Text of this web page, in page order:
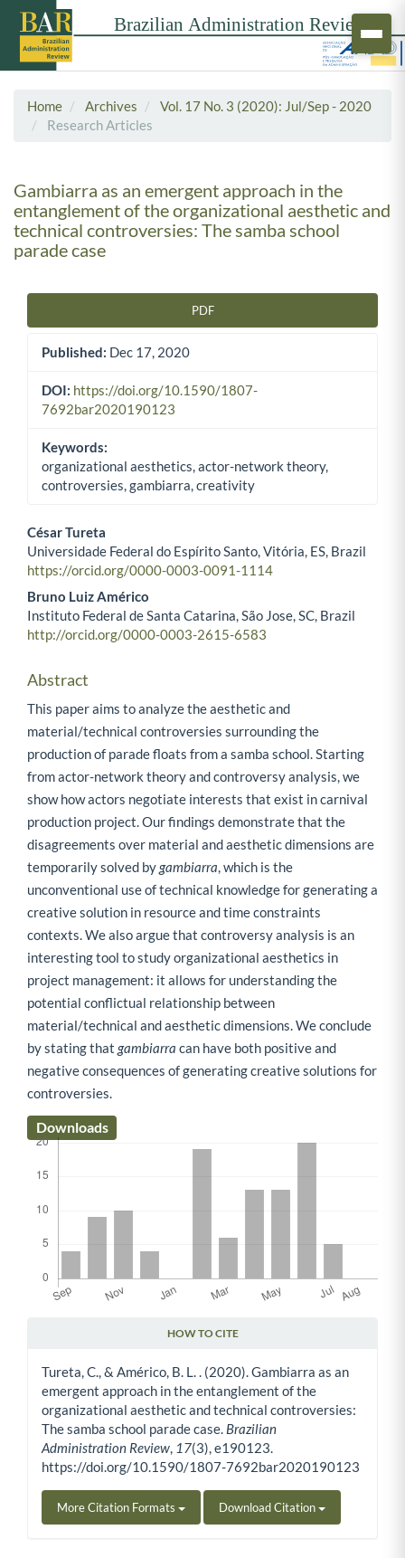
Home Archives
Vol. 17 No. 3 (2020): Jul/Sep - 2020
Research Articles
Gambiarra as an emergent approach in the
entanglement of the organizational aesthetic and
technical controversies: The samba school
parade case
PDF
Published: Dec 17, 2020
DOI: https://doi.org/10.1590/1807-
7692bar2020190123
Keywords:
organizational aesthetics, actor-network theory,
controversies, gambiarra, creativity
Main Article Content
César Tureta
Universidade Federal do Espírito Santo, Vitória, ES, Brazil
https://orcid.org/0000-0003-0091-1114
Bruno Luiz Américo
Instituto Federal de Santa Catarina, São Jose, SC, Brazil
http://orcid.org/0000-0003-2615-6583
Abstract
This paper aims to analyze the aesthetic and
material/technical controversies surrounding the
production of parade floats from a samba school. Starting
from actor-network theory and controversy analysis, we
show how actors negotiate interests that exist in carnival
production project. Our findings demonstrate that the
disagreements over material and aesthetic dimensions are
temporarily solved bygambiarra, which is the
unconventional use of technical knowledge for generating a
creative solution in resource and time constraints
contexts. We also argue that controversy analysis is an
interesting tool to study organizational aesthetics in
project management: it allows for understanding the
potential conflictual relationship between
material/technical and aesthetic dimensions. We conclude
by stating that gambiarra can have both positive and
negative consequences of generating creative solutions for
controversies.
Downloads
HOW TO CITE
Tureta, C., & Américo, B. L. . (2020). Gambiarra as an
emergent approach in the entanglement of the
organizational aesthetic and technical controversies:
The samba school parade case. Brazilian
Administration Review, 17(3), e190123.
https://doi.org/10.1590/1807-7692bar2020190123
More Citation Formats Download Citation